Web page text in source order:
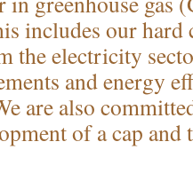
includes our hard
the electricity
and energy
are also
of a cap and